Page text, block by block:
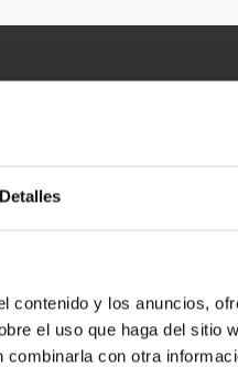
Detalles
contenido y los anuncios,
el uso que haga del sitio
con otra